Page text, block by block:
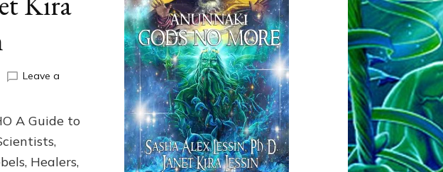
Leave a
A Guide to
Healers,